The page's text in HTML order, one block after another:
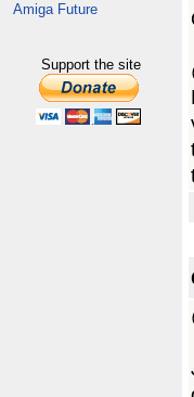
Amiga Future
Support the site